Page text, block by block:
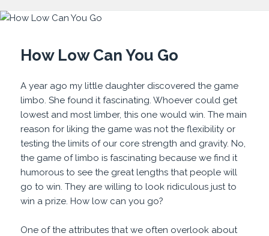
How Low Can You Go
A year ago my little daughter discovered the game
limbo. She found it fascinating. Whoever could get
lowest and most limber, this one would win. The main
reason for liking the game was not the flexibility or
testing the limits of our core strength and gravity. No,
the game of limbo is fascinating because we find it
humorous to see the great lengths that people will
go to win. They are willing to look ridiculous just to
win a prize. How low can you go?
One of the attributes that we often overlook about